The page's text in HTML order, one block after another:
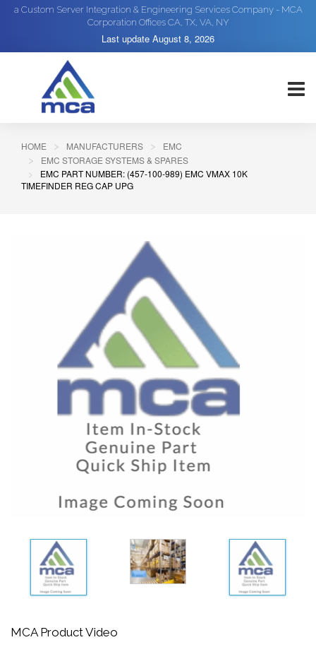
a Custom Server Integration & Engineering Services Company - MCA
Corporation Offices CA, TX, VA, NY
Last update August 8, 2026
HOME MANUFACTURERS
EMC
EMC STORAGE SYSTEMS & SPARES
EMC PART NUMBER: (457-100-989) EMC VMAX 10K
TIMEFINDER REG CAP UPG
MCA Product Video